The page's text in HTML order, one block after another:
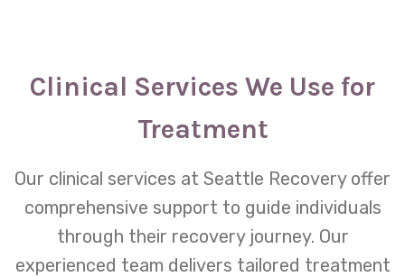
Clinical Services We Use for
Treatment
Our clinical services at Seattle Recovery offer
comprehensive support to guide individuals
through their recovery journey. Our
experienced team delivers tailored treatment